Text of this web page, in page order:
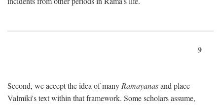
9
Second, we accept the idea of many Ramayanasand place
Valmiki's text within that framework. Some scholars assume,